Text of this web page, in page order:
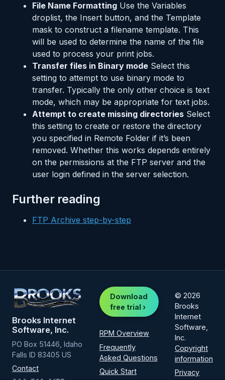
File Name Formatting Use the Variables
droplist, the Insert button, and the Template
mask to construct a filename template. This
will be used to determine the name of the file
used to process your print jobs.
Transfer files in Binary mode Select this
setting to attempt to use binary mode to
transfer. Typically the only other choice is text
mode, which may be appropriate for text jobs.
Attempt to create missing directories Select
this setting to create or restore the directory
you specified in Remote Folder if it’s been
removed. Whether this works depends entirely
on the permissions at the FTP server and the
user login defined in the server selection.
Further reading
FTP Archive step-by-step
Brooks Internet
Software, Inc.
PO Box 51446, Idaho
Falls ID 83405 US
Contact
Download
free trial ›
RPM Overview
Frequently
Asked Questions
Quick Start
© 2026
Brooks
Internet
Software,
Inc.
Copyright
information
Privacy